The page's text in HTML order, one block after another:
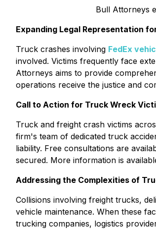
Bull Attorneys
Expanding Legal Representation
Truck crashes involving FedEx
involved. Victims frequently face
Attorneys aims to provide
operations receive the justice and
Call to Action for Truck Wreck
Truck and freight crash victims
firm's team of dedicated truck
liability. Free consultations are
secured. More information is
Addressing the Complexities of
Collisions involving freight trucks,
vehicle maintenance. When these
trucking companies, logistics